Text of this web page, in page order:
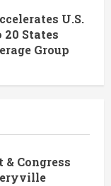
U.S.
States
Group
Congress